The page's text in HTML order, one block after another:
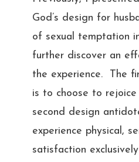
God’s design for
of sexual temptation
further discover an
the experience. The
is to choose to
second design
experience physical,
satisfaction